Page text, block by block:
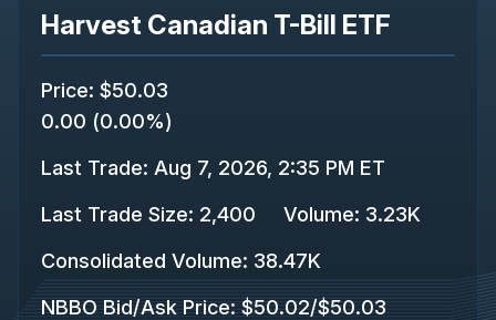
Harvest Canadian T-Bill ETF
Price: $50.03
0.00 (0.00%)
Last Trade: Aug 7, 2026, 2:35 PM ET
Last Trade Size: 2,400 Volume: 3.23K
Consolidated Volume: 38.47K
NBBO Bid/Ask Price: $50.02/$50.03